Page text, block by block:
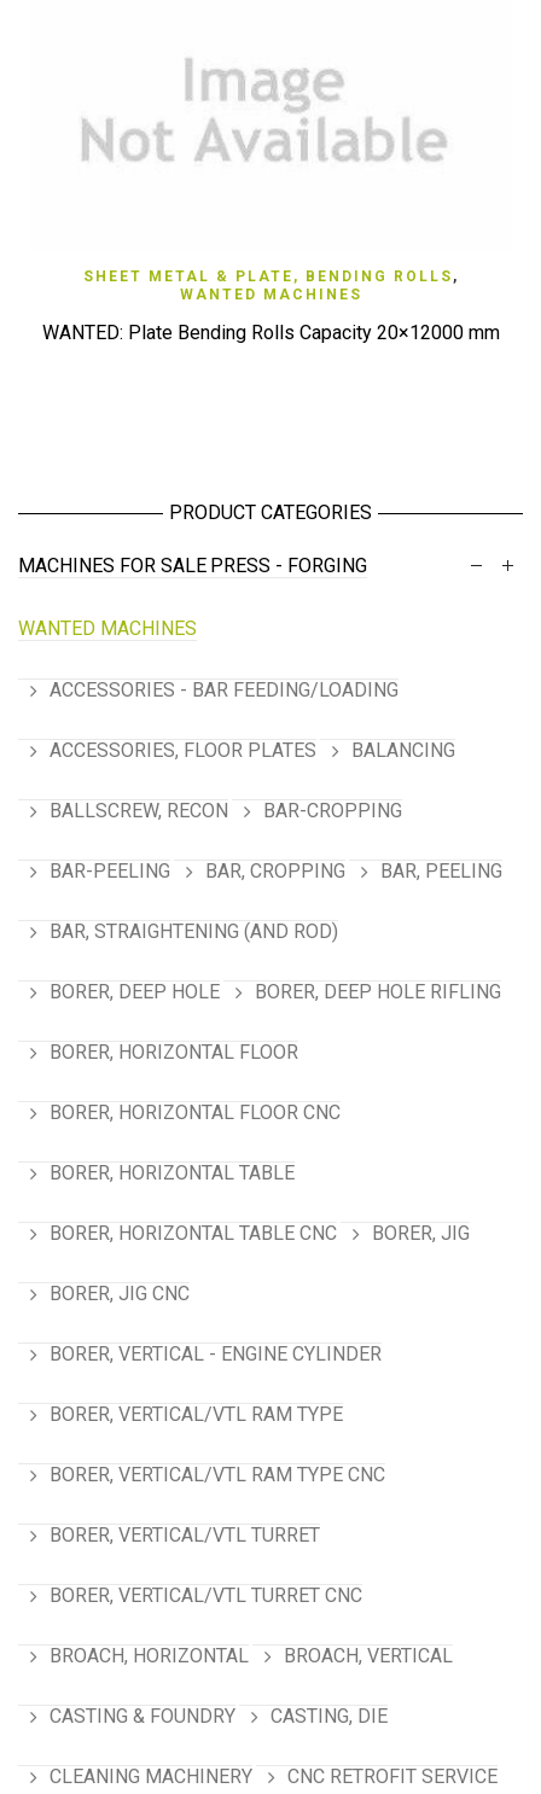
SHEET METAL & PLATE, BENDING ROLLS ,
WANTED MACHINES
WANTED: Plate Bending Rolls Capacity 20×12000 mm
PRODUCT CATEGORIES
MACHINES FOR SALE PRESS - FORGING
WANTED MACHINES
ACCESSORIES - BAR FEEDING/LOADING
ACCESSORIES, FLOOR PLATES BALANCING
BALLSCREW, RECON BAR-CROPPING
BAR-PEELING BAR, CROPPING BAR, PEELING
BAR, STRAIGHTENING (AND ROD)
BORER, DEEP HOLE BORER, DEEP HOLE RIFLING
BORER, HORIZONTAL FLOOR
BORER, HORIZONTAL FLOOR CNC
BORER, HORIZONTAL TABLE
BORER, HORIZONTAL TABLE CNC BORER, JIG
BORER, JIG CNC
BORER, VERTICAL - ENGINE CYLINDER
BORER, VERTICAL/VTL RAM TYPE
BORER, VERTICAL/VTL RAM TYPE CNC
BORER, VERTICAL/VTL TURRET
BORER, VERTICAL/VTL TURRET CNC
BROACH, HORIZONTAL BROACH, VERTICAL
CASTING & FOUNDRY CASTING, DIE
CLEANING MACHINERY CNC RETROFIT SERVICE